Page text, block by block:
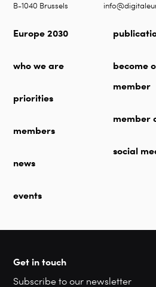
B-1040 Brussels
Europe 2030
who we are
priorities
members
news
events
become
member
member
social
Get in touch